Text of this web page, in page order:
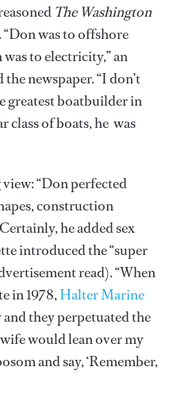
The Washington
was to offshore
to electricity,” an
newspaper. “I don’t
greatest boatbuilder in
of boats, he was
“Don perfected
construction
he added sex
introduced the “super
read). “When
in 1978,Halter Marine
they perpetuated the
wife would lean over my
and say, ‘Remember,